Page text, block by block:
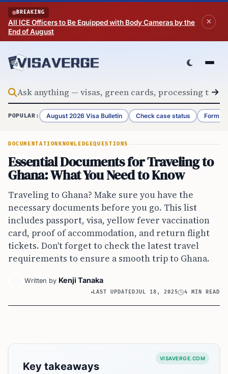
Skip to content
BREAKING
All ICE Officers to Be Equipped with Body Cameras by the
End of August
POPULAR: August 2026 Visa Bulletin Check case status Form
DOCUMENTATION KNOWLEDGEQUESTIONS
Essential Documents for Traveling to
Ghana: What You Need to Know
Traveling to Ghana? Make sure you have the
necessary documents before you go. This list
includes passport, visa, yellow fever vaccination
card, proof of accommodation, and return flight
tickets. Don't forget to check the latest travel
requirements to ensure a smooth trip to Ghana.
Written by Kenji Tanaka
LAST UPDATEDJUL 18, 2025 4 MIN READ
VISAVERGE.COM
Key takeaways